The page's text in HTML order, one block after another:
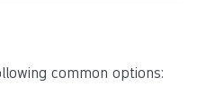
common options: